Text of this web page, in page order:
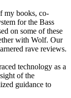
my books, co-
for the Bass
on some of these
with Wolf. Our
rave reviews.
technology as a
of the
guidance to